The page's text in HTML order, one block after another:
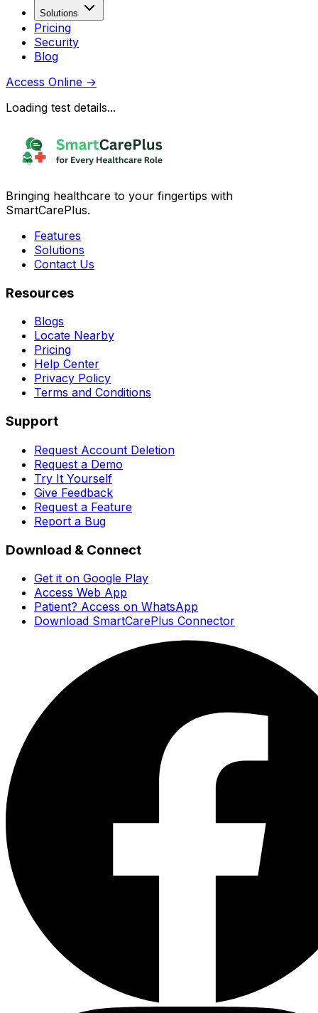
Solutions
Pricing
Security
Blog
Access Online →
Loading test details...
Bringing healthcare to your fingertips with
SmartCarePlus.
Features
Solutions
Contact Us
Resources
Blogs
Locate Nearby
Pricing
Help Center
Privacy Policy
Terms and Conditions
Support
Request Account Deletion
Request a Demo
Try It Yourself
Give Feedback
Request a Feature
Report a Bug
Download & Connect
Get it on Google Play
Access Web App
Patient? Access on WhatsApp
Download SmartCarePlus Connector